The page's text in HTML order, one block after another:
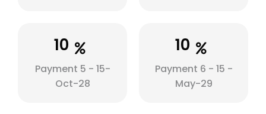
10
Payment 5 - 15-
Oct-28
10
Payment 6 - 15 -
May-29